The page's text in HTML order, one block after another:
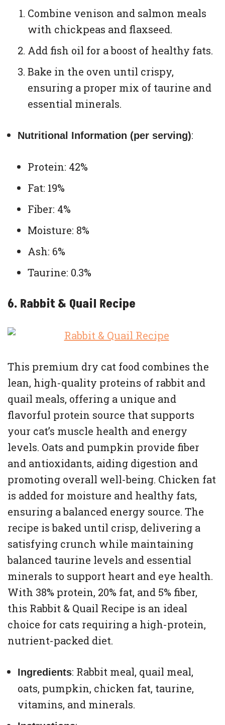
Combine venison and salmon meals
with chickpeas and flaxseed.
Add fish oil for a boost of healthy fats.
Bake in the oven until crispy,
ensuring a proper mix of taurine and
essential minerals.
Nutritional Information (per serving):
Protein: 42%
Fat: 19%
Fiber: 4%
Moisture: 8%
Ash: 6%
Taurine: 0.3%
6. Rabbit & Quail Recipe
This premium dry cat food combines the
lean, high-quality proteins of rabbit and
quail meals, offering a unique and
flavorful protein source that supports
your cat’s muscle health and energy
levels. Oats and pumpkin provide fiber
and antioxidants, aiding digestion and
promoting overall well-being. Chicken fat
is added for moisture and healthy fats,
ensuring a balanced energy source. The
recipe is baked until crisp, delivering a
satisfying crunch while maintaining
balanced taurine levels and essential
minerals to support heart and eye health.
With 38% protein, 20% fat, and 5% fiber,
this Rabbit & Quail Recipe is an ideal
choice for cats requiring a high-protein,
nutrient-packed diet.
Ingredients: Rabbit meal, quail meal,
oats, pumpkin, chicken fat, taurine,
vitamins, and minerals.